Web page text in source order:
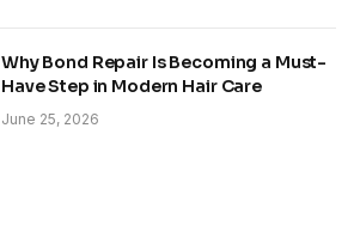
Why Bond Repair Is Becoming a Must-
Have Step in Modern Hair Care
June 25, 2026